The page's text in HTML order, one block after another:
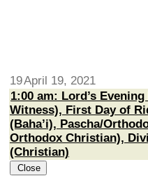
19April 19, 2021
1:00 am: Lord’s Evening
Witness), First Day of
(Baha’i), Pascha/
Orthodox Christian),
(Christian)
Close